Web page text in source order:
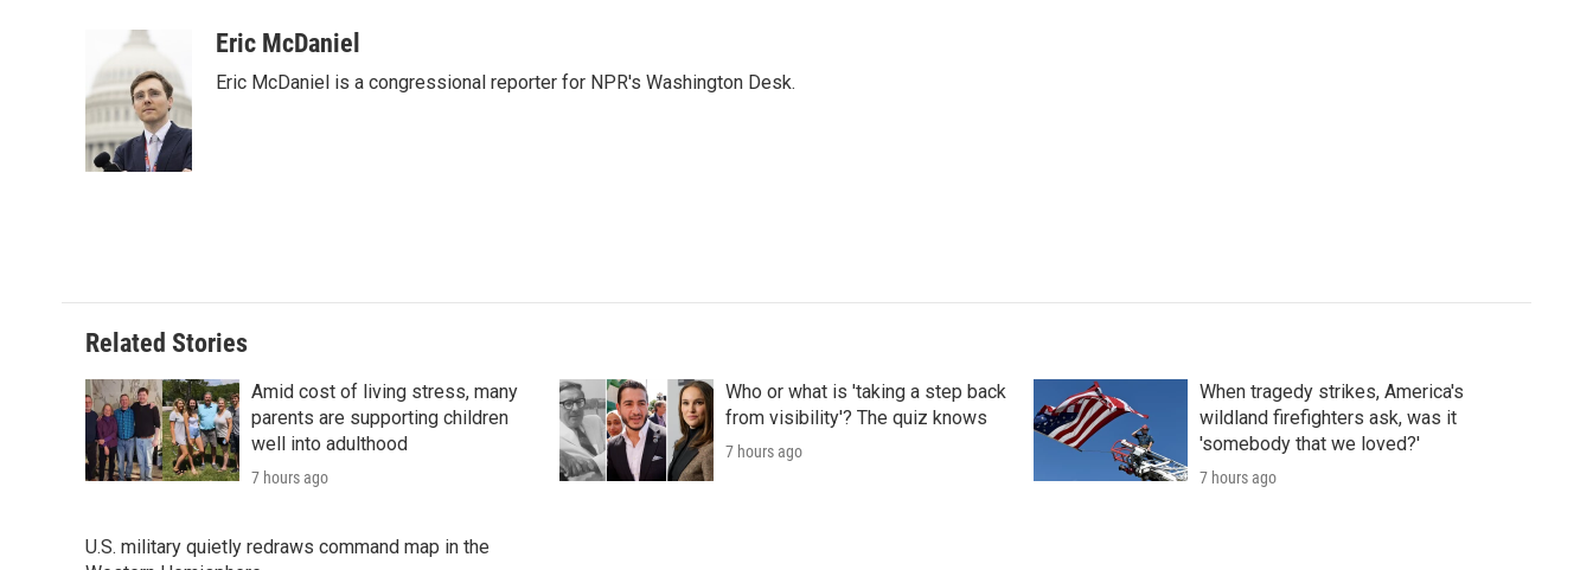
b
o
o
k
i
t
t
e
r
k
e
d
I
n
a
i
b
Eric McDaniel
Eric McDaniel is a congressional reporter for NPR's Washington Desk.
Related Stories
Amid cost of living stress, many
parents are supporting children
well into adulthood
7 hours ago
Who or what is 'taking a step back
from visibility'? The quiz knows
7 hours ago
When tragedy strikes, America's
wildland firefighters ask, was it
'somebody that we loved?'
7 hours ago
U.S. military quietly redraws command map in the